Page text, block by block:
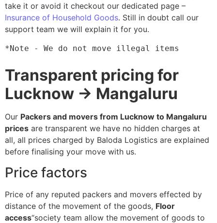
take it or avoid it checkout our dedicated page –
Insurance of Household Goods. Still in doubt call our
support team we will explain it for you.
*Note - We do not move illegal items
Transparent pricing for
Lucknow → Mangaluru
Our Packers and movers from Lucknow to Mangaluru
prices are transparent we have no hidden charges at
all, all prices charged by Baloda Logistics are explained
before finalising your move with us.
Price factors
Price of any reputed packers and movers effected by
distance of the movement of the goods, Floor
access“society team allow the movement of goods to